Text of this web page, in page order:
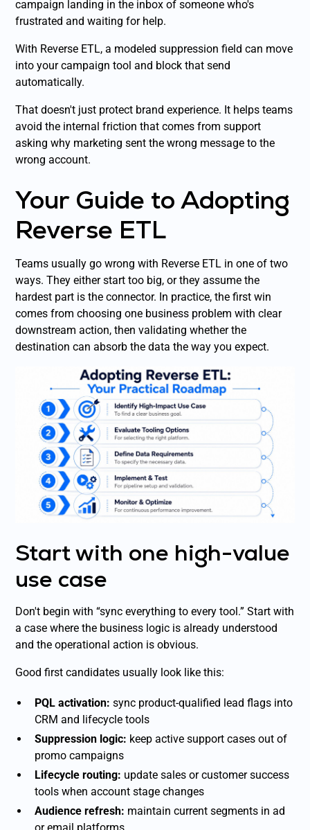
campaign landing in the inbox of someone who's
frustrated and waiting for help.
With Reverse ETL, a modeled suppression field can move
into your campaign tool and block that send
automatically.
That doesn't just protect brand experience. It helps teams
avoid the internal friction that comes from support
asking why marketing sent the wrong message to the
wrong account.
Your Guide to Adopting
Reverse ETL
Teams usually go wrong with Reverse ETL in one of two
ways. They either start too big, or they assume the
hardest part is the connector. In practice, the first win
comes from choosing one business problem with clear
downstream action, then validating whether the
destination can absorb the data the way you expect.
Start with one high-value
use case
Don't begin with “sync everything to every tool.” Start with
a case where the business logic is already understood
and the operational action is obvious.
Good first candidates usually look like this:
PQL activation: sync product-qualified lead flags into
CRM and lifecycle tools
Suppression logic: keep active support cases out of
promo campaigns
Lifecycle routing: update sales or customer success
tools when account stage changes
Audience refresh: maintain current segments in ad